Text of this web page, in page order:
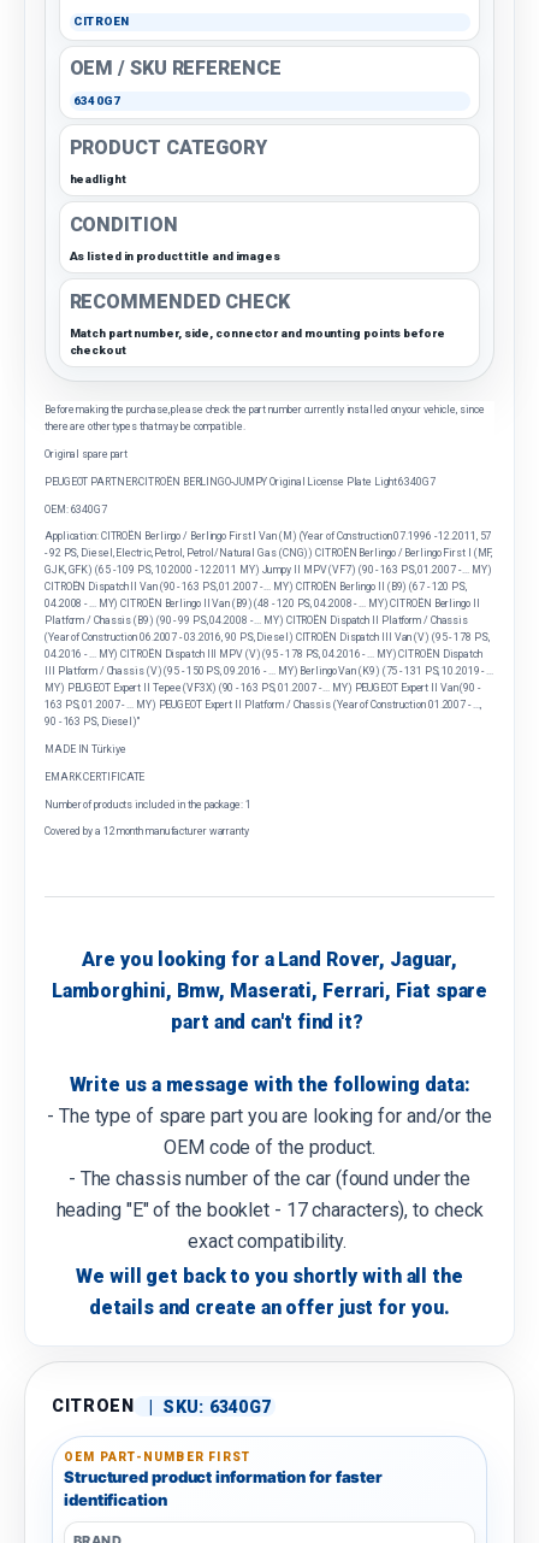
CITROEN
OEM / SKU REFERENCE
6340G7
PRODUCT CATEGORY
headlight
CONDITION
As listed in product title and images
RECOMMENDED CHECK
Match part number, side, connector and mounting points before
checkout
Before making the purchase, please check the part number currently installed on your vehicle, since
there are other types that may be compatible.
Original spare part
PEUGEOT PARTNER-CITROËN BERLINGO-JUMPY Original License Plate Light 6340G7
OEM: 6340G7
Application: CITROËN Berlingo / Berlingo First I Van (M) (Year of Construction 07.1996 - 12.2011, 57
- 92 PS, Diesel, Electric, Petrol, Petrol/Natural Gas (CNG)) CITROËN Berlingo / Berlingo First I (MF,
GJK, GFK) (65 - 109 PS, 10.2000 - 12.2011 MY) Jumpy II MPV (VF7) (90 - 163 PS, 01.2007 - ... MY)
CITROËN Dispatch II Van (90 - 163 PS, 01.2007 - ... MY) CITROËN Berlingo II (B9) (67 - 120 PS,
04.2008 - ... MY) CITROËN Berlingo II Van (B9) (48 - 120 PS, 04.2008 - ... MY) CITROËN Berlingo II
Platform / Chassis (B9) (90 - 99 PS, 04.2008 - ... MY) CITROËN Dispatch II Platform / Chassis
(Year of Construction 06.2007 - 03.2016, 90 PS, Diesel) CITROËN Dispatch III Van (V) (95 - 178 PS,
04.2016 - ... MY) CITROËN Dispatch III MPV (V) (95 - 178 PS, 04.2016 - ... MY) CITROËN Dispatch
III Platform / Chassis (V) (95 - 150 PS, 09.2016 - ... MY) Berlingo Van (K9) (75 - 131 PS, 10.2019 - ...
MY) PEUGEOT Expert II Tepee (VF3X) (90 - 163 PS, 01.2007 - ... MY) PEUGEOT Expert II Van (90 -
163 PS, 01.2007 - ... MY) PEUGEOT Expert II Platform / Chassis (Year of Construction 01.2007 - ...,
90 - 163 PS, Diesel)"
MADE IN Türkiye
EMARK CERTIFICATE
Number of products included in the package: 1
Covered by a 12 month manufacturer warranty
Are you looking for a Land Rover, Jaguar,
Lamborghini, Bmw, Maserati, Ferrari, Fiat spare
part and can't find it?
Write us a message with the following data:
- The type of spare part you are looking for and/or the
OEM code of the product.
- The chassis number of the car (found under the
heading "E" of the booklet - 17 characters), to check
exact compatibility.
We will get back to you shortly with all the
details and create an offer just for you.
CITROEN | SKU: 6340G7
OEM PART-NUMBER FIRST
Structured product information for faster
identification